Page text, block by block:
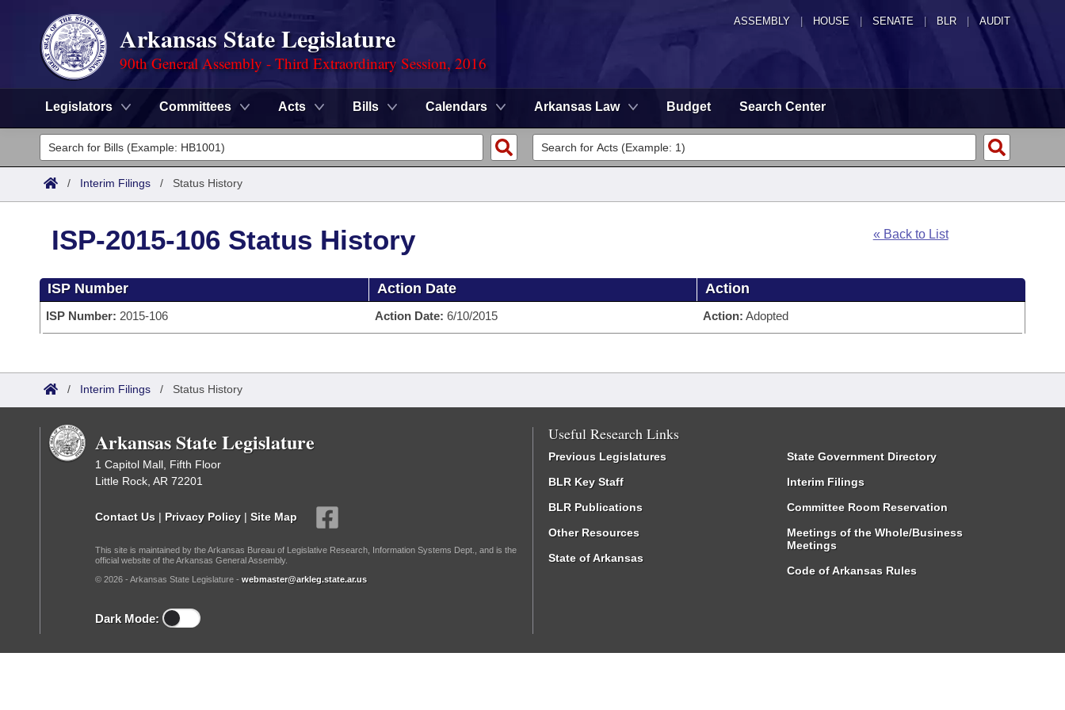
ASSEMBLY HOUSE SENATE | BLR | AUDIT
Arkansas State Legislature
90th General Assembly - Third Extraordinary Session, 2016
Legislators Committees Acts Bills Calendars Arkansas Law Budget Search Center
Legislators
List All
Committees
House
Task Force
Bills in House Committees
Bills in Joint Committees
Search by Range
Advanced Search
Code Sections Amended
Search by Range
Advanced Search
Recent Activities
Recently Filed
Personalized Bill Tracking
Bills Returned from Committee
Calendars
House
Senate
House Budget
House Roll Call
Governor's Veto List
Search Center
/ Interim Filings / Status History
ISP-2015-106 Status History « Back to List
ISP Number Action Date Action
ISP Number: 2015-106 Action Date: 6/10/2015 Action: Adopted
/ Interim Filings / Status History
Arkansas State Legislature
1 Capitol Mall, Fifth Floor
Little Rock, AR 72201
Contact Us | Privacy Policy | Site Map
This site is maintained by the Arkansas Bureau of Legislative Research, Information Systems Dept., and is the
official website of the Arkansas General Assembly.
© 2026 - Arkansas State Legislature - webmaster@arkleg.state.ar.us
Dark Mode:
Useful Research Links
Previous Legislatures
BLR Key Staff
BLR Publications
Other Resources
State of Arkansas
State Government Directory
Interim Filings
Committee Room Reservation
Meetings of the Whole/Business
Meetings
Code of Arkansas Rules